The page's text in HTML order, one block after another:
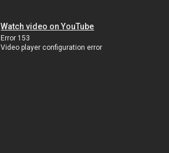
Watch video on YouTube
Error 153
Video player configuration error